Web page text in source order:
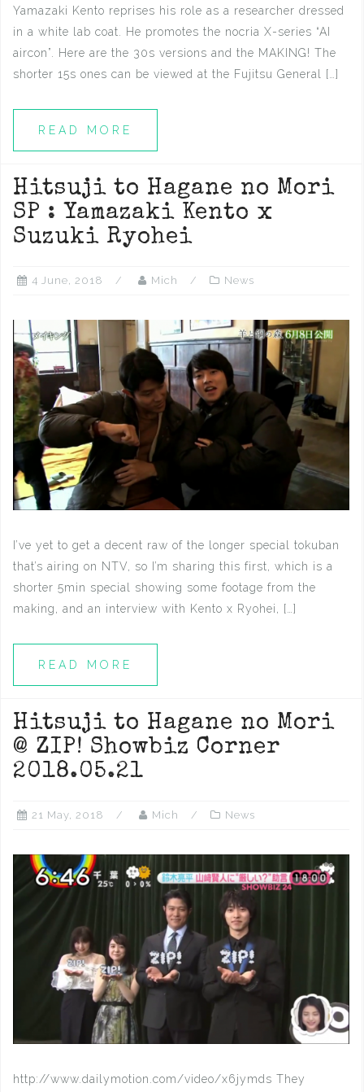
Yamazaki Kento reprises his role as a researcher dressed
in a white lab coat. He promotes the nocria X-series “AI
aircon”. Here are the 30s versions and the MAKING! The
shorter 15s ones can be viewed at the Fujitsu General […]
READ MORE
Hitsuji to Hagane no Mori
SP : Yamazaki Kento x
Suzuki Ryohei
4 June, 2018 Mich News
I’ve yet to get a decent raw of the longer special tokuban
that’s airing on NTV, so I’m sharing this first, which is a
shorter 5min special showing some footage from the
making, and an interview with Kento x Ryohei, […]
READ MORE
Hitsuji to Hagane no Mori
@ ZIP! Showbiz Corner
2018.05.21
21 May, 2018 Mich News
http://www.dailymotion.com/video/x6jymds They